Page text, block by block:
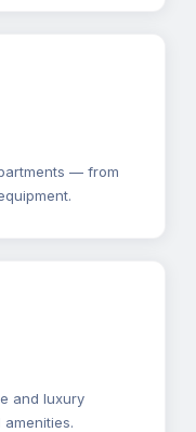
— from
and luxury